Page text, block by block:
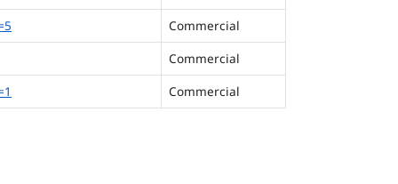
Commercial
Commercial
Commercial